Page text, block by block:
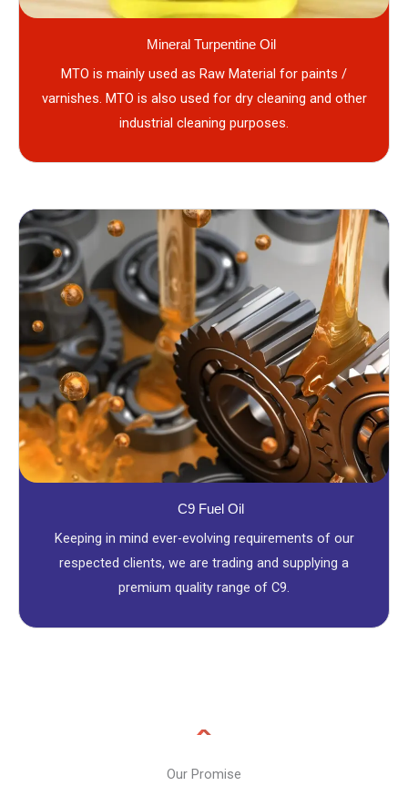
Mineral Turpentine Oil
MTO is mainly used as Raw Material for paints /
varnishes. MTO is also used for dry cleaning and other
industrial cleaning purposes.
C9 Fuel Oil
Keeping in mind ever-evolving requirements of our
respected clients, we are trading and supplying a
premium quality range of C9.
Our Promise